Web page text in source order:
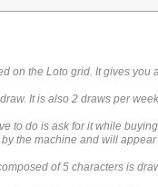
on the Loto grid. It gives you
It is also 2 draws per
to do is ask for it while
the machine and will
of 5 characters is